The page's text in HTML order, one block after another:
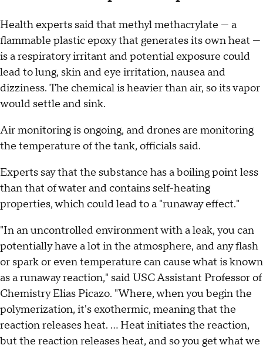
Health experts said that methyl methacrylate — a
flammable plastic epoxy that generates its own heat —
is a respiratory irritant and potential exposure could
lead to lung, skin and eye irritation, nausea and
dizziness. The chemical is heavier than air, so its vapor
would settle and sink.
Air monitoring is ongoing, and drones are monitoring
the temperature of the tank, officials said.
Experts say that the substance has a boiling point less
than that of water and contains self-heating
properties, which could lead to a "runaway effect."
"In an uncontrolled environment with a leak, you can
potentially have a lot in the atmosphere, and any flash
or spark or even temperature can cause what is known
as a runaway reaction," said USC Assistant Professor of
Chemistry Elias Picazo. "Where, when you begin the
polymerization, it's exothermic, meaning that the
reaction releases heat. ... Heat initiates the reaction,
but the reaction releases heat, and so you get what we